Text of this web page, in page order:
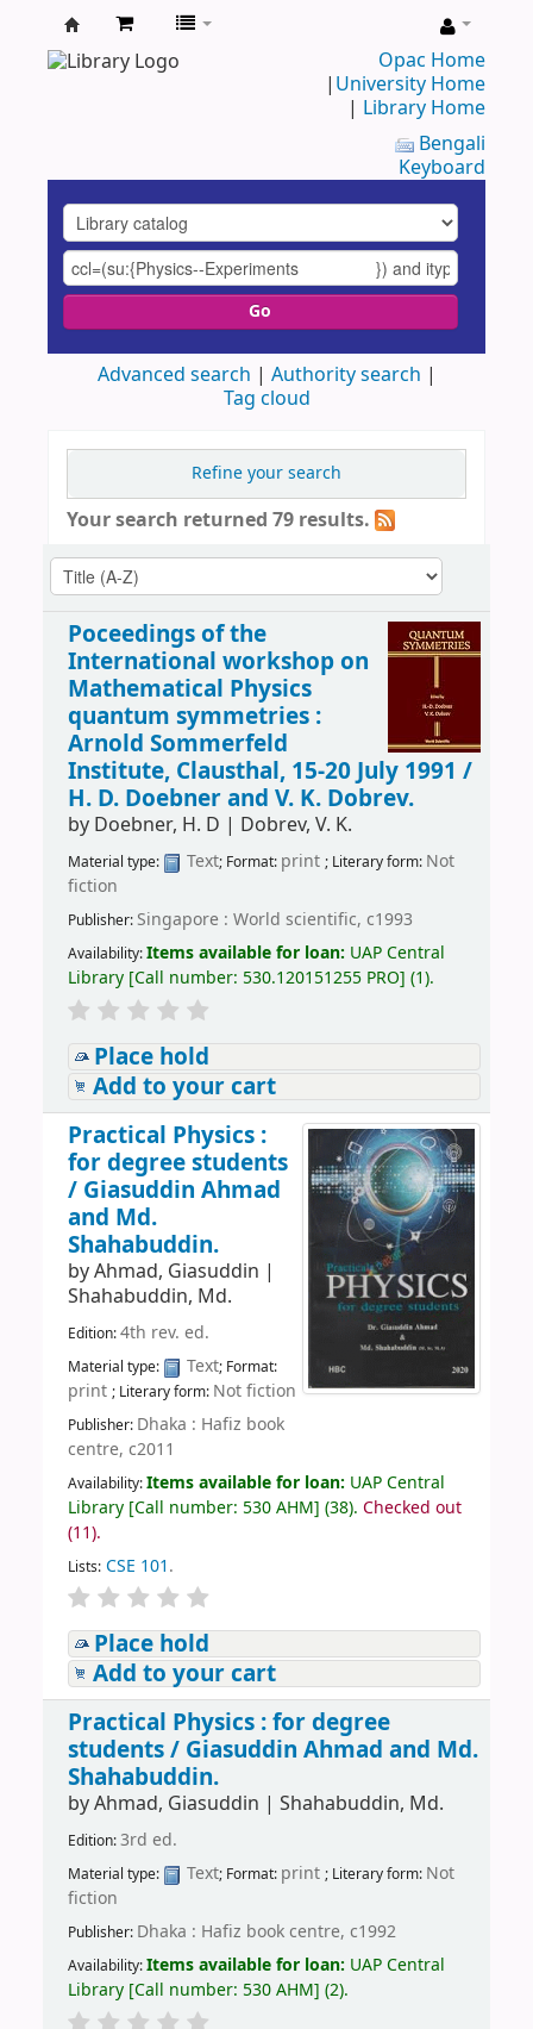
UAP
Opac Home
| University Home
| Library Home
Bengali
Keyboard
Go
Advanced search
Authority search
Tag cloud
Refine your search
Your search returned 79 results.
Poceedings of the
International workshop on
Mathematical Physics
quantum symmetries :
Arnold Sommerfeld
Institute, Clausthal, 15-20 July 1991 /
H. D. Doebner and V. K. Dobrev.
by Doebner, H. D | Dobrev, V. K.
Material type: Text; Format: print ; Literary form: Not
fiction
Publisher: Singapore : World scientific, c1993
Availability:Items available for loan: UAP Central
Library[Call number: 530.120151255 PRO] (1).
Place hold
Add to your cart
Practical Physics :
for degree students
/ Giasuddin Ahmad
and Md.
Shahabuddin.
byAhmad, Giasuddin |
Shahabuddin, Md.
Edition:4th rev. ed.
Material type: Text; Format:
print ; Literary form: Not fiction
Publisher: Dhaka : Hafiz book
centre, c2011
Availability:Items available for loan: UAP Central
Library[Call number: 530 AHM] (38). Checked out
(11).
Lists: CSE 101.
Place hold
Add to your cart
Practical Physics : for degree
students / Giasuddin Ahmad and Md.
Shahabuddin.
byAhmad, Giasuddin | Shahabuddin, Md.
Edition:3rd ed.
Material type: Text; Format: print ; Literary form: Not
fiction
Publisher: Dhaka : Hafiz book centre, c1992
Availability:Items available for loan: UAP Central
Library[Call number: 530 AHM] (2).